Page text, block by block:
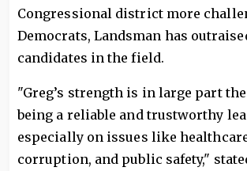
Congressional district more
Democrats, Landsman has
candidates in the field.
"Greg’s strength is in large part
being a reliable and trustworthy
especially on issues like
corruption, and public safety,"